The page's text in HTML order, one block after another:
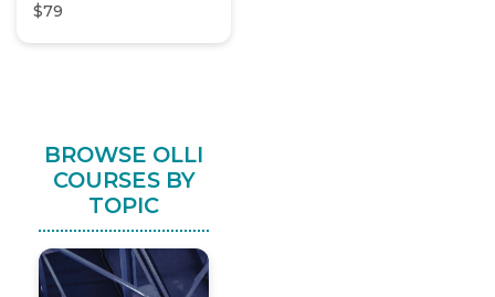
$79
BROWSE OLLI
COURSES BY
TOPIC